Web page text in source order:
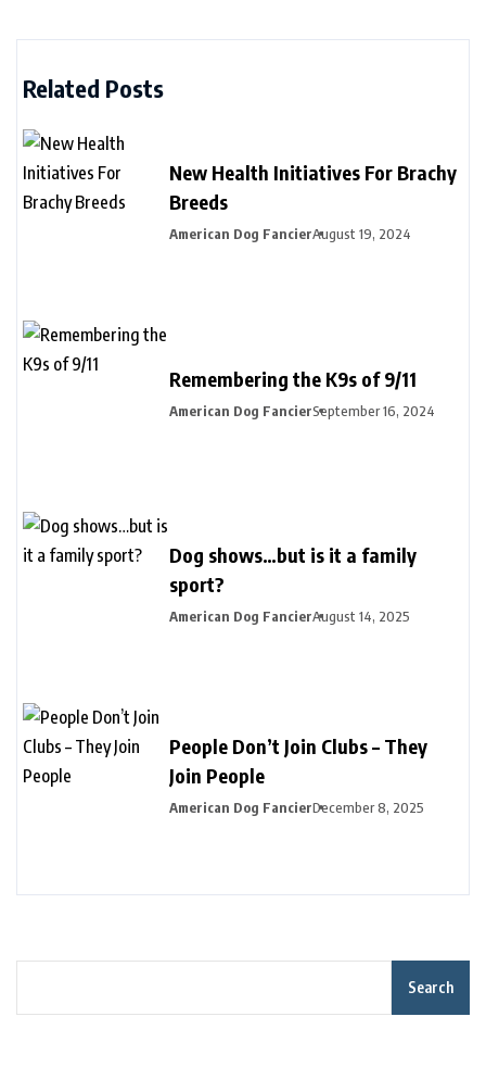
Related Posts
New Health Initiatives For Brachy
Breeds
American Dog FancierAugust 19, 2024
Remembering the K9s of 9/11
American Dog FancierSeptember 16, 2024
Dog shows…but is it a family
sport?
American Dog FancierAugust 14, 2025
People Don’t Join Clubs – They
Join People
American Dog FancierDecember 8, 2025
Search